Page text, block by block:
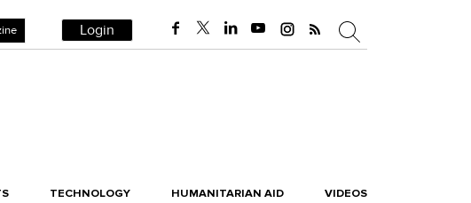
Login
TECHNOLOGY HUMANITARIAN AID VIDEOS